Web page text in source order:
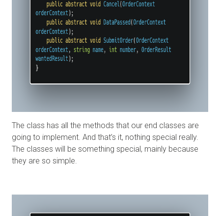
The class has all the methods that our end classes are
going to implement. And that’s it, nothing special really.
The classes will be something special, mainly because
they are so simple.